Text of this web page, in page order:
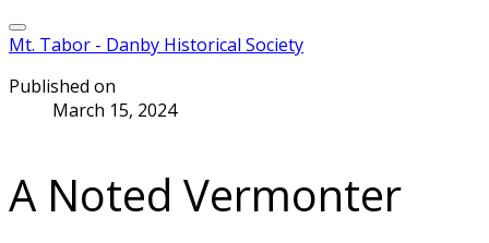
Mt. Tabor - Danby Historical Society
Published on
March 15, 2024
A Noted Vermonter